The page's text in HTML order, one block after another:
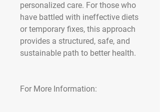
personalized care. For those who
have battled with ineffective diets
or temporary fixes, this approach
provides a structured, safe, and
sustainable path to better health.
For More Information: